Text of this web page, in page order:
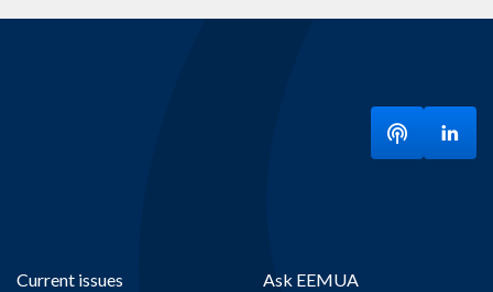
Current issues Ask EEMUA
Listen toVisit